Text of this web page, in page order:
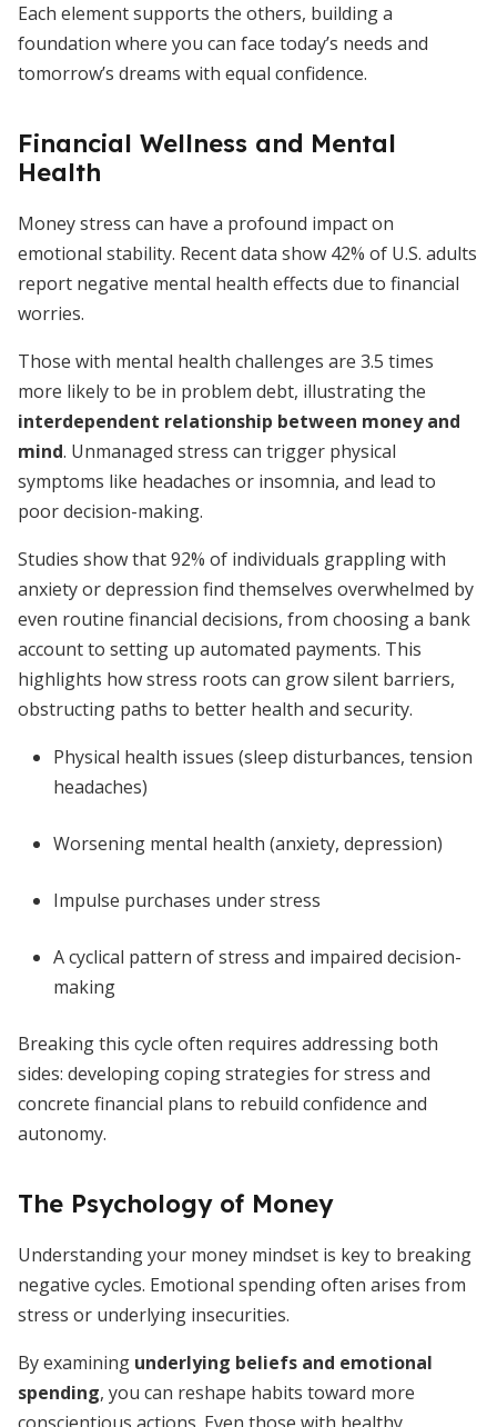
Each element supports the others, building a
foundation where you can face today’s needs and
tomorrow’s dreams with equal confidence.
Financial Wellness and Mental
Health
Money stress can have a profound impact on
emotional stability. Recent data show 42% of U.S. adults
report negative mental health effects due to financial
worries.
Those with mental health challenges are 3.5 times
more likely to be in problem debt, illustrating the
interdependent relationship between money and
mind. Unmanaged stress can trigger physical
symptoms like headaches or insomnia, and lead to
poor decision-making.
Studies show that 92% of individuals grappling with
anxiety or depression find themselves overwhelmed by
even routine financial decisions, from choosing a bank
account to setting up automated payments. This
highlights how stress roots can grow silent barriers,
obstructing paths to better health and security.
Physical health issues (sleep disturbances, tension
headaches)
Worsening mental health (anxiety, depression)
Impulse purchases under stress
A cyclical pattern of stress and impaired decision-
making
Breaking this cycle often requires addressing both
sides: developing coping strategies for stress and
concrete financial plans to rebuild confidence and
autonomy.
The Psychology of Money
Understanding your money mindset is key to breaking
negative cycles. Emotional spending often arises from
stress or underlying insecurities.
By examining underlying beliefs and emotional
spending, you can reshape habits toward more